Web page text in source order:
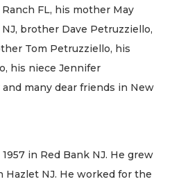
FL, his mother May
brother Dave Petruzziello,
Tom Petruzziello, his
his niece Jennifer
many dear friends in New
in Red Bank NJ. He grew
Hazlet NJ. He worked for the